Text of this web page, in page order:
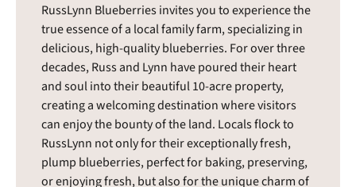
RussLynn Blueberries invites you to experience the
true essence of a local family farm, specializing in
delicious, high-quality blueberries. For over three
decades, Russ and Lynn have poured their heart
and soul into their beautiful 10-acre property,
creating a welcoming destination where visitors
can enjoy the bounty of the land. Locals flock to
RussLynn not only for their exceptionally fresh,
plump blueberries, perfect for baking, preserving,
or enjoying fresh, but also for the unique charm of